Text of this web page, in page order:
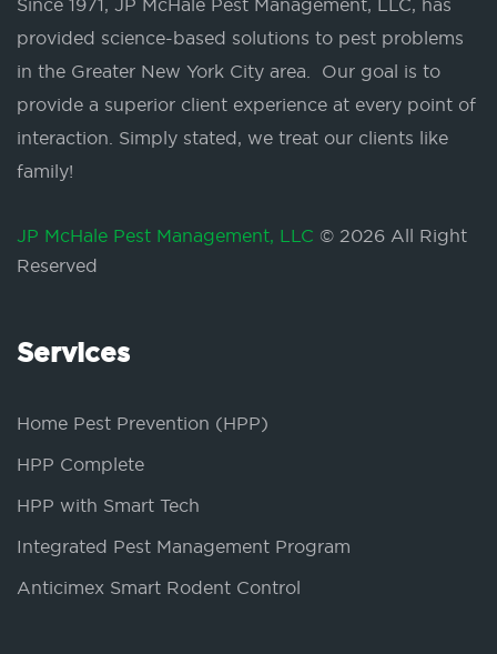
Since 1971, JP McHale Pest Management, LLC, has
provided science-based solutions to pest problems
in the Greater New York City area. Our goal is to
provide a superior client experience at every point of
interaction. Simply stated, we treat our clients like
family!
JP McHale Pest Management, LLC © 2026 All Right
Reserved
Services
Home Pest Prevention (HPP)
HPP Complete
HPP with Smart Tech
Integrated Pest Management Program
Anticimex Smart Rodent Control